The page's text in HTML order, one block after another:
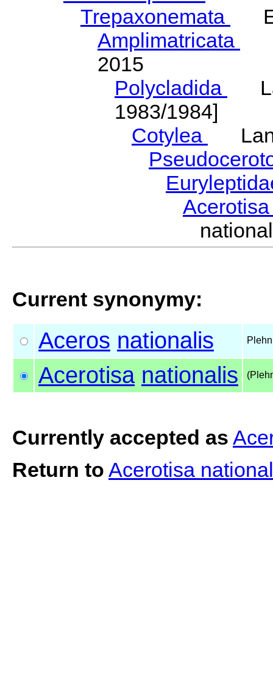
Trepaxonemata
Amplimatricata
2015
Polycladida
1983/1984]
Cotylea
Current synonymy:
Aceros nationalis
Acerotisa nationalis
Currently accepted as
Return to Acerotisa